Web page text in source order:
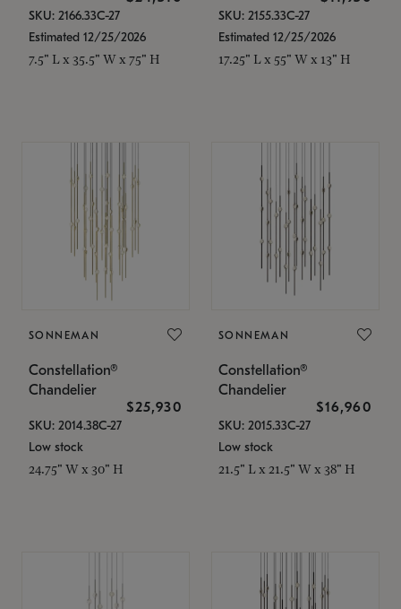
SKU: 2166.33C-27
Estimated 12/25/2026
7.5" L x 35.5" W x 75" H
SKU: 2155.33C-27
Estimated 12/25/2026
17.25" L x 55" W x 13" H
SONNEMAN
Constellation®
Chandelier
$25,930
SKU: 2014.38C-27
Low stock
24.75" W x 30" H
SONNEMAN
Constellation®
Chandelier
$16,960
SKU: 2015.33C-27
Low stock
21.5" L x 21.5" W x 38" H